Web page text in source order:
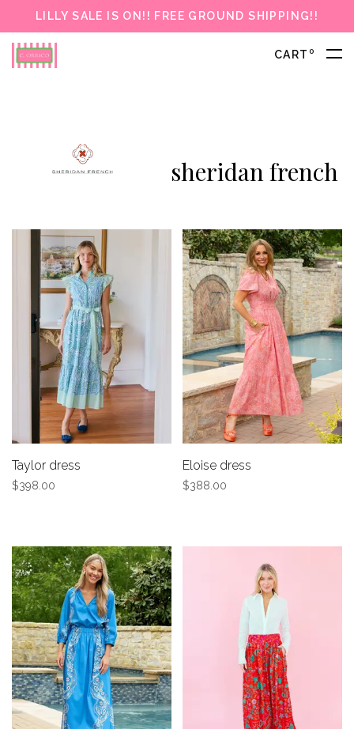
LILLY SALE IS ON!! FREE GROUND SHIPPING!!
CART 0
sheridan french
Taylor dress
$398.00
Eloise dress
$388.00